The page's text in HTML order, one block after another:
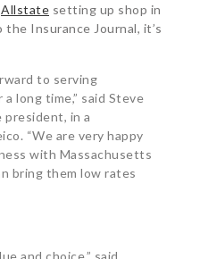
Allstate setting up shop in
Insurance Journal, it’s
to serving
long time,” said Steve
president, in a
“We are very happy
with Massachusetts
bring them low rates
and choice,” said